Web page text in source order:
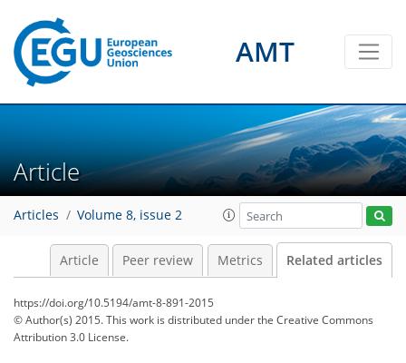
AMT
Article
Articles Volume 8, issue 2
Article Peer review Metrics Related articles
https://doi.org/10.5194/amt-8-891-2015
© Author(s) 2015. This work is distributed underthe Creative Commons
Attribution 3.0 License.